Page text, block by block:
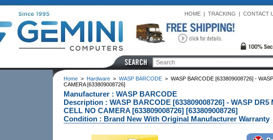
HOME| TRACKING | CONTACT
Home> Hardware> WASP BARCODE> WASP BARCODE [633809008726] -
CAMERA [633809008726]
Manufacturer : WASP BARCODE
Description : WASP BARCODE [633809008726] - WASP
CELL NO CAMERA [633809008726] [633809008726]
Condition : Brand New With Original Manufacturer Warranty